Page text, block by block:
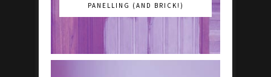
PANELLING (AND BRICK!)